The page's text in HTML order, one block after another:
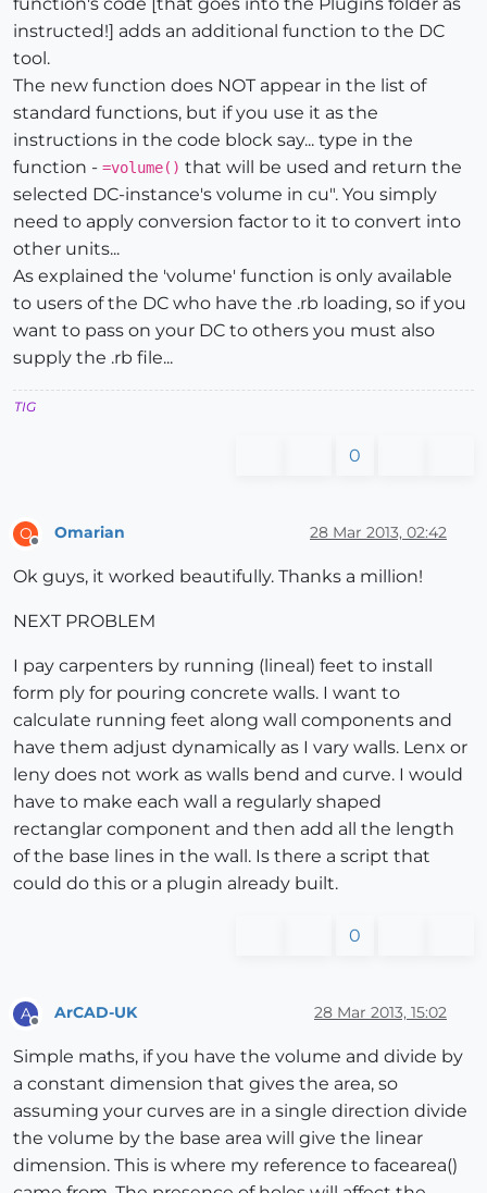
instructed!] adds an additional function to the DC
tool.
The new function does NOT appear in the list of
standard functions, but if you use it as the
instructions in the code block say... type in the
function - =volume() that will be used and return the
selected DC-instance's volume in cu". You simply
need to apply conversion factor to it to convert into
other units...
As explained the 'volume' function is only available
to users of the DC who have the .rb loading, so if you
want to pass on your DC to others you must also
supply the .rb file...
TIG
0
O Omarian 28 Mar 2013, 02:42
Ok guys, it worked beautifully. Thanks a million!
NEXT PROBLEM
I pay carpenters by running (lineal) feet to install
form ply for pouring concrete walls. I want to
calculate running feet along wall components and
have them adjust dynamically as I vary walls. Lenx or
leny does not work as walls bend and curve. I would
have to make each wall a regularly shaped
rectanglar component and then add all the length
of the base lines in the wall. Is there a script that
could do this or a plugin already built.
0
A ArCAD-UK 28 Mar 2013, 15:02
Simple maths, if you have the volume and divide by
a constant dimension that gives the area, so
assuming your curves are in a single direction divide
the volume by the base area will give the linear
dimension. This is where my reference to facearea()